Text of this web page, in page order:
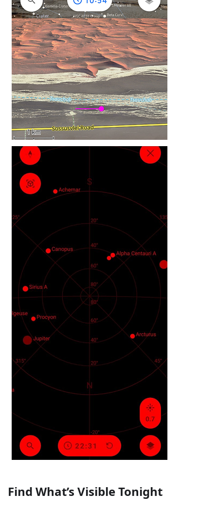
Find What’s Visible Tonight